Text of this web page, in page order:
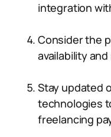
integration
Consider the
availability
Stay updated
technologies
freelancing